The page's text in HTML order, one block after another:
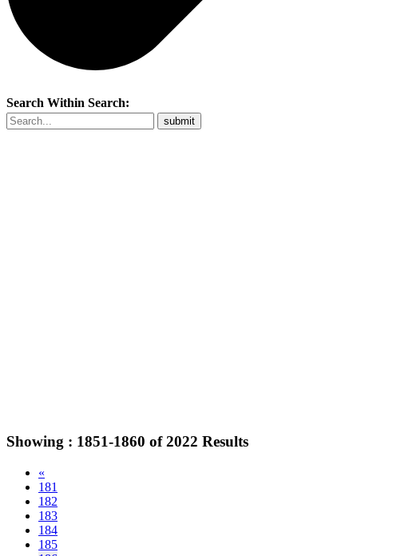
Search Within Search:
Showing : 1851-1860 of2022 Results
«
181
182
183
184
185